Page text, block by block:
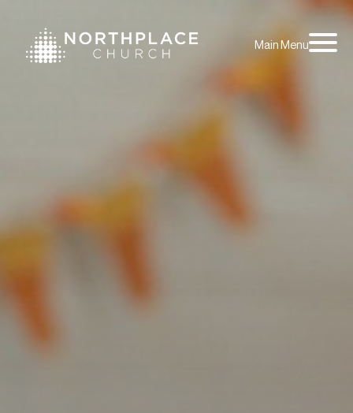
Main Menu